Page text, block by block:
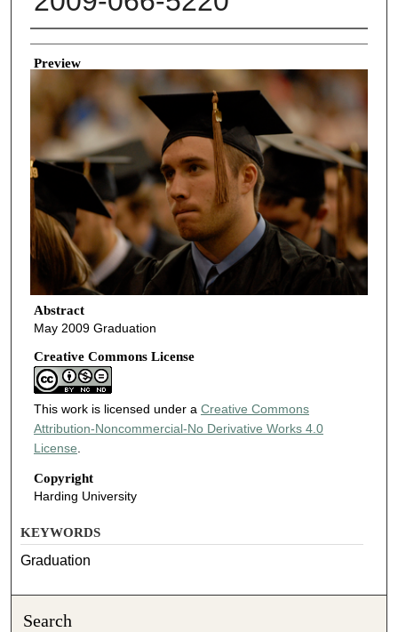
Creator
Preview
Abstract
May 2009 Graduation
Creative Commons License
This work is licensed under a Creative Commons
Attribution-Noncommercial-No Derivative Works 4.0
License
Copyright
Harding University
KEYWORDS
Graduation
Search